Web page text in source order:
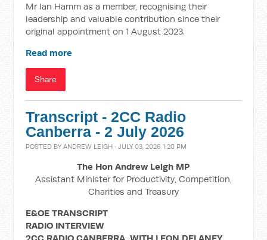
Mr Ian Hamm as a member, recognising their
leadership and valuable contribution since their
original appointment on 1 August 2023.
Read more
Share
Transcript - 2CC Radio
Canberra - 2 July 2026
POSTED BYANDREW LEIGH · JULY 03, 2026 1:20 PM
The Hon Andrew Leigh MP
Assistant Minister for Productivity, Competition,
Charities and Treasury
E&OE TRANSCRIPT
RADIO INTERVIEW